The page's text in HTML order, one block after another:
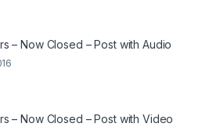
– Now Closed – Post with Audio
– Now Closed – Post with Video